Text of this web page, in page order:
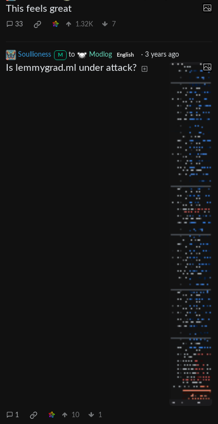
This feels great
33 1.32K 7
Soullioness M to Modlog English ·3 years ago
Is lemmygrad.ml under attack?
1 10 1